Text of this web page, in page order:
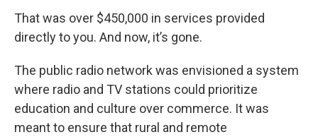
That was over $450,000 in services provided
directly to you. And now, it’s gone.
The public radio network was envisioned a system
where radio and TV stations could prioritize
education and culture over commerce. It was
meant to ensure that rural and remote